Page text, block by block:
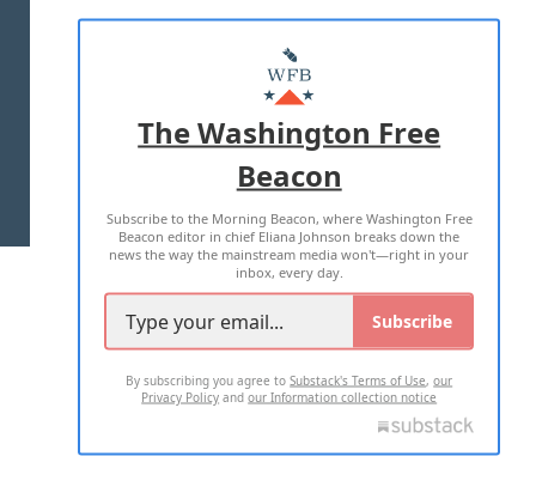
MASTHEAD
ADVERTISE WITH US
TERMS OF USE PRIVACY POLICY
2026 ALL RIGHTS RESERVED
The Washington Free
Beacon
Subscribe to the Morning Beacon, where Washington Free
Beacon editor in chief Eliana Johnson breaks down the
news the way the mainstream media won't—right in your
inbox, every day.
Subscribe
By subscribing you agree toSubstack's Terms of Use,our
Privacy Policy andour Information collection notice